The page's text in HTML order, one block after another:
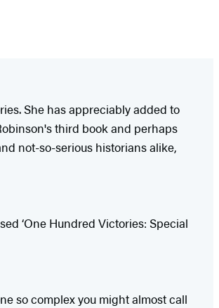
She has appreciably added to
third book and perhaps
not-so-serious historians alike,
‘One Hundred Victories: Special
so complex you might almost call